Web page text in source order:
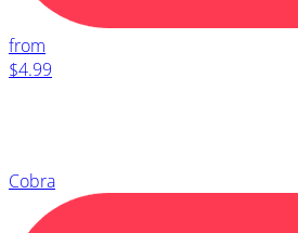
from
$4.99
Cobra